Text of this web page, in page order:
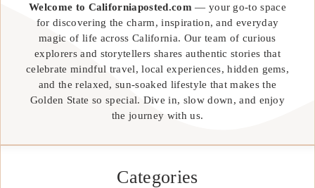
Welcome to Californiaposted.com — your go-to space
for discovering the charm, inspiration, and everyday
magic of life across California. Our team of curious
explorers and storytellers shares authentic stories that
celebrate mindful travel, local experiences, hidden gems,
and the relaxed, sun-soaked lifestyle that makes the
Golden State so special. Dive in, slow down, and enjoy
the journey with us.
Categories